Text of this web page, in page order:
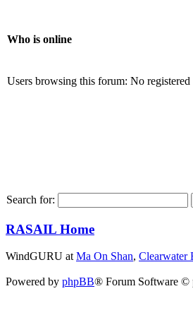
Who is online
Users browsing this forum: No registered
Search for:
RASAIL Home
WindGURU at Ma On Shan, Clearwater
Powered by phpBB® Forum Software ©